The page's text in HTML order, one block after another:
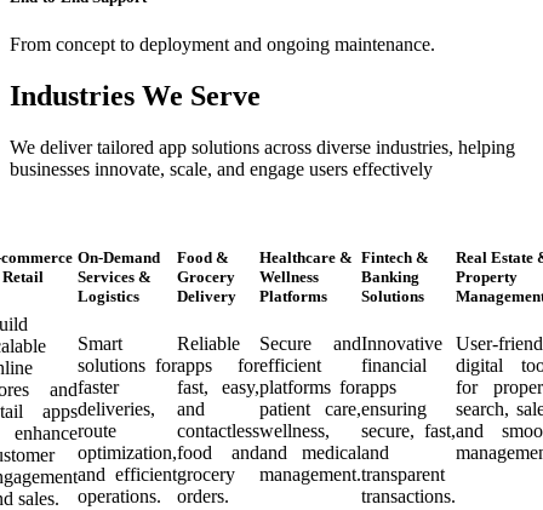
From concept to deployment and ongoing maintenance.
Industries We Serve
We deliver tailored app solutions across diverse industries, helping
businesses innovate, scale, and engage users effectively
and
apps
enhance
sales.
On-Demand
Services &
Logistics
Smart
solutions for
faster
deliveries,
route
optimization,
and efficient
operations.
Food &
Grocery
Delivery
Reliable
apps for
fast, easy,
and
contactless
food and
grocery
orders.
Healthcare &
Wellness
Platforms
Secure and
efficient
platforms for
patient care,
wellness,
and medical
management.
Fintech &
Banking
Solutions
Innovative
financial
apps
ensuring
secure, fast,
and
transparent
transactions.
Real Estate
Property
User-
digital
for
search,
and